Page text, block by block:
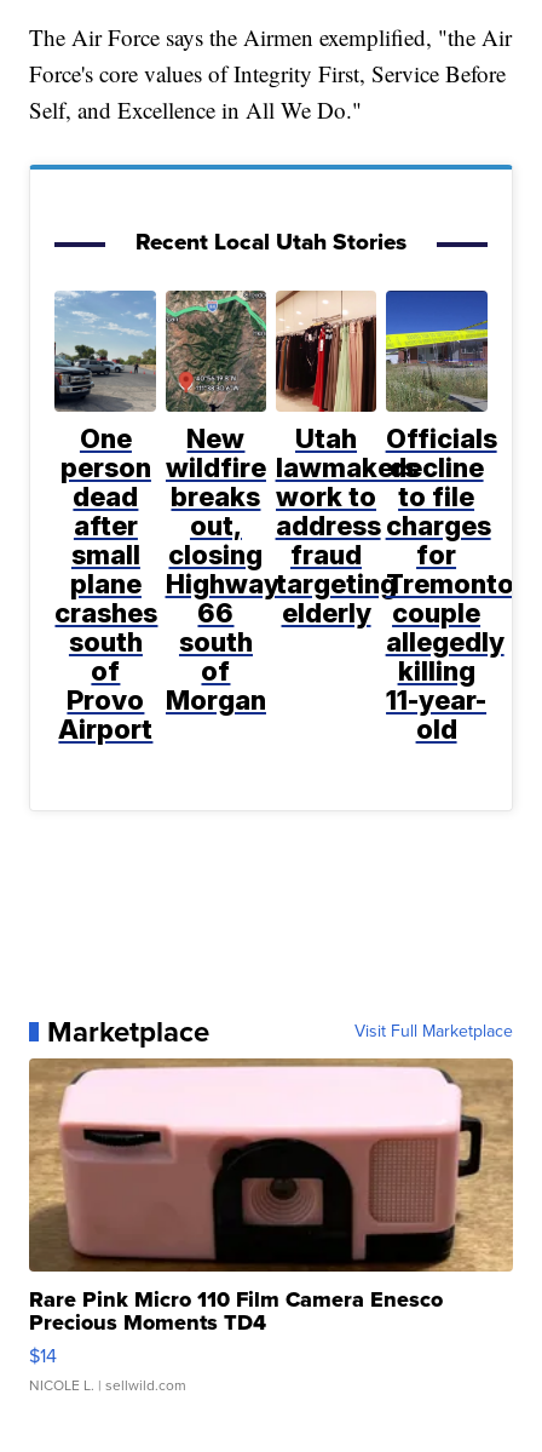
The Air Force says the Airmen exemplified, "the Air
Force's core values of Integrity First, Service Before
Self, and Excellence in All We Do."
Recent Local Utah Stories
One
person
dead
after
small
plane
crashes
south
of
Provo
Airport
New
wildfire
breaks
out,
closing
Highway
66
south
of
Morgan
Utah
lawmakers
work to
address
fraud
targeting
elderly
Officials
decline
to file
charges
for
Tremonton
couple
allegedly
killing
11-year-
old
Marketplace Visit Full Marketplace
Rare Pink Micro 110 Film Camera Enesco
Precious Moments TD4
$14
NICOLE L. | sellwild.com